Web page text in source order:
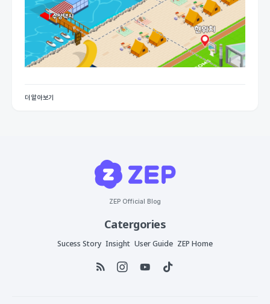
더 알아보기
ZEP Official Blog
Catergories
Sucess Story Insight User Guide ZEP Home